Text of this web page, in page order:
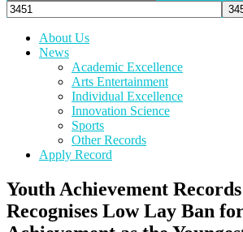
About Us
News
Academic Excellence
Arts Entertainment
Individual Excellence
Innovation Science
Sports
Other Records
Apply Record
Youth Achievement
Recognises Low Lay Ban